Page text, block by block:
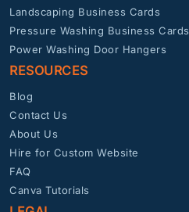
Landscaping Business Cards
Pressure Washing Business Cards
Power Washing Door Hangers
RESOURCES
Blog
Contact Us
About Us
Hire for Custom Website
FAQ
Canva Tutorials